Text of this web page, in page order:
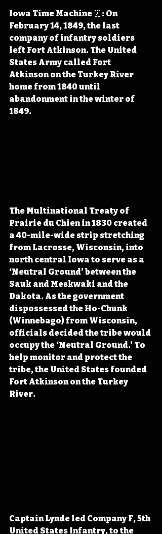
Iowa Time Machine ⏰: On
February 14, 1849, the last
company of infantry soldiers
left Fort Atkinson. The United
States Army called Fort
Atkinson on the Turkey River
home from 1840 until
abandonment in the winter of
1849.
The Multinational Treaty of
Prairie du Chien in 1830 created
a 40-mile-wide strip stretching
from Lacrosse, Wisconsin, into
north central Iowa to serve as a
‘Neutral Ground’ between the
Sauk and Meskwaki and the
Dakota. As the government
dispossessed the Ho-Chunk
(Winnebago) from Wisconsin,
officials decided the tribe would
occupy the ‘Neutral Ground.’ To
help monitor and protect the
tribe, the United States founded
Fort Atkinson on the Turkey
River.
Captain Lynde led Company F, 5th
United States Infantry, to the